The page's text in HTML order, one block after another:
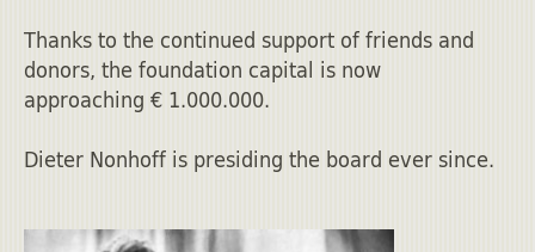
Thanks to the continued support of friends and
donors, the foundation capital is now
approaching € 1.000.000.
Dieter Nonhoff is presiding the board ever since.